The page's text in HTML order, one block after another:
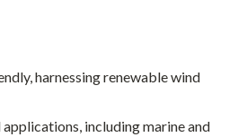
harnessing renewable wind
including marine and